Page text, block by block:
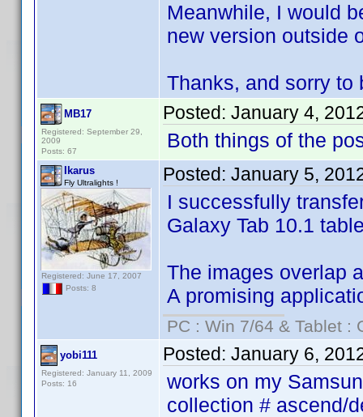
Meanwhile, I would
new version outside
Thanks, and sorry to
MB17
Registered: September 29,
2009
Posts: 67
Posted: January 4,
Both things of the
Ikarus
Fly Ultralights !
Registered: June 17, 2007
Posts: 8
Posted: January 5,
I successfully
Galaxy Tab 10.1
The images overlap
A promising
PC : Win 7/64 & Tablet :
yobi111
Registered: January 11, 2009
Posts: 16
Posted: January 6,
works on my
collection # ascend/